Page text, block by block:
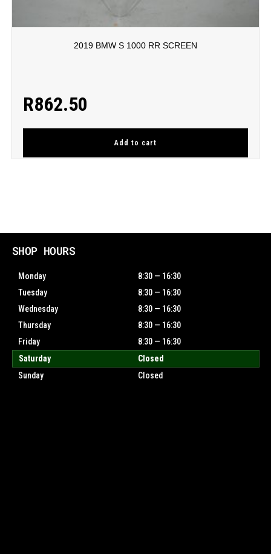
2019 BMW S 1000 RR SCREEN
R862.50
Add to cart
SHOP HOURS
Monday
8:30 — 16:30
Tuesday
8:30 — 16:30
Wednesday
8:30 — 16:30
Thursday
8:30 — 16:30
Friday
8:30 — 16:30
Saturday
Closed
Sunday
Closed